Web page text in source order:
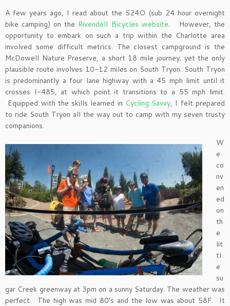
A few years ago, I read about the S24O (sub 24 hour overnight
bike camping) on the Rivendell Bicycles website. However, the
opportunity to embark on such a trip within the Charlotte area
involved some difficult metrics. The closest campground is the
McDowell Nature Preserve, a short 18 mile journey; yet the only
plausible route involves 10-12 miles on South Tryon. South Tryon
is predominantly a four lane highway with a 45 mph limit until it
crosses I-485, at which point it transitions to a 55 mph limit.
Equipped with the skills learned in Cycling Savvy, I felt prepared
to ride South Tryon all the way out to camp with my seven trusty
companions.
W
e
co
nv
en
ed
on
th
e
lit
tl
e
su
gar Creek greenway at 3pm on a sunny Saturday. The weather was
perfect. The high was mid 80’s and the low was about 58F. It